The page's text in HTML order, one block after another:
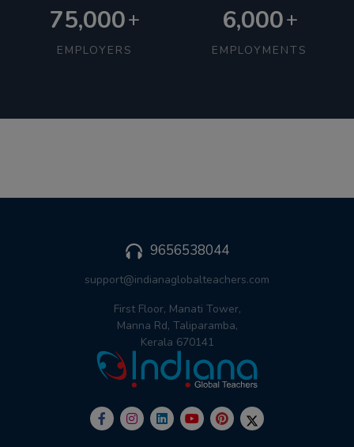
75,000+
EMPLOYERS
6,000+
EMPLOYMENTS
9656538044
support@indianaglobalteachers.com
First Floor, Manati Tower,
Manna Rd, Taliparamba,
Kerala 670141